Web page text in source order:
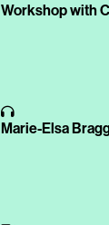
Workshop with
Marie-Elsa